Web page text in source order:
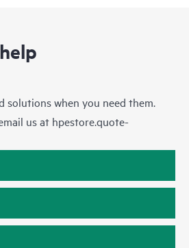
solutions when you need them.
us at hpestore.quote-